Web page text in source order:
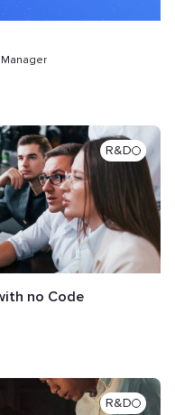
R&D
no Code
R&D